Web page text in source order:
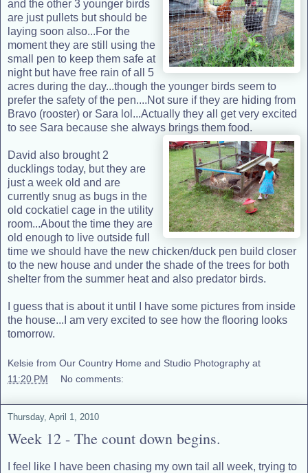
and the other 3 younger birds
are just pullets but should be
laying soon also...For the
moment they are still using the
small pen to keep them safe at
night but have free rain of all 5
acres during the day...though the younger birds seem to
prefer the safety of the pen....Not sure if they are hiding from
Bravo (rooster) or Sara lol...Actually they all get very excited
to see Sara because she always brings them food.
David also brought 2
ducklings today, but they are
just a week old and are
currently snug as bugs in the
old cockatiel cage in the utility
room...About the time they are
old enough to live outside full
time we should have the new chicken/duck pen build closer
to the new house and under the shade of the trees for both
shelter from the summer heat and also predator birds.
I guess that is about it until I have some pictures from inside
the house...I am very excited to see how the flooring looks
tomorrow.
Kelsie from Our Country Home and Studio Photography at
11:20 PM
No comments:
Thursday, April 1, 2010
Week 12 - The count down begins.
I feel like I have been chasing my own tail all week, trying to